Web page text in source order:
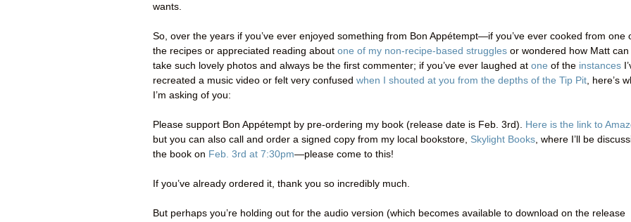
wants.
So, over the years if you’ve ever enjoyed something from Bon Appétempt—if you’ve ever cooked from one
the recipes or appreciated reading about one of my non-recipe-based struggles or wondered how Matt can
take such lovely photos and always be the first commenter; if you’ve ever laughed at one of the instances
recreated a music video or felt very confused when I shouted at you from the depths of the Tip Pit, here’s
I’m asking of you:
Please support Bon Appétempt by pre-ordering my book (release date is Feb. 3rd). Here is the link to
but you can also call and order a signed copy from my local bookstore, Skylight Books, where I’ll be
the book on Feb. 3rd at 7:30pm—please come to this!
If you’ve already ordered it, thank you so incredibly much.
But perhaps you’re holding out for the audio version (which becomes available to download on the release